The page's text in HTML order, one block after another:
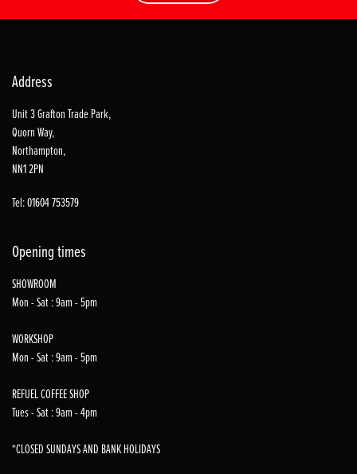
Address
Unit 3 Grafton Trade Park,
Quorn Way,
Northampton,
NN1 2PN
Tel: 01604 753579
Opening times
SHOWROOM
Mon - Sat : 9am - 5pm
WORKSHOP
Mon - Sat : 9am - 5pm
REFUEL COFFEE SHOP
Tues - Sat : 9am - 4pm
*CLOSED SUNDAYS AND BANK HOLIDAYS